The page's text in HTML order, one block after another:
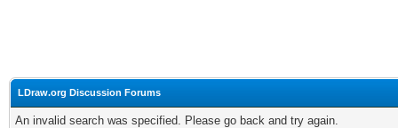
LDraw.org Discussion Forums
An invalid search was specified. Please go back and try again.